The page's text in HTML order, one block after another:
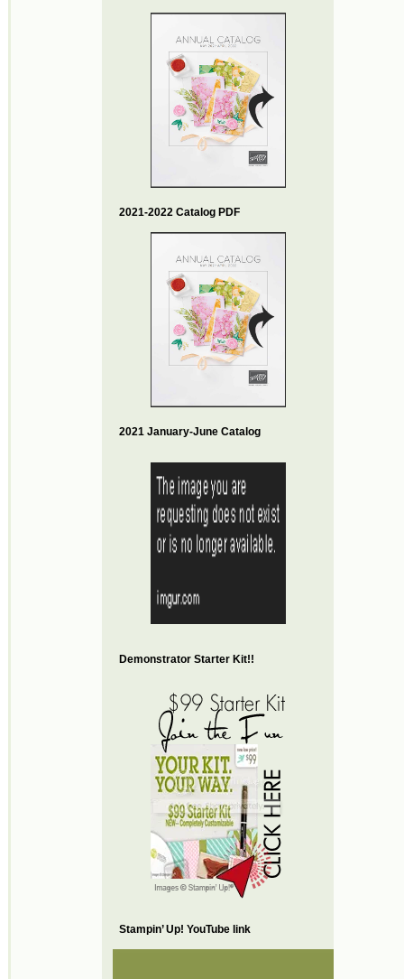
2021-2022 Catalog PDF
2021 January-June Catalog
Demonstrator Starter Kit!!
Stampin’ Up! YouTube link